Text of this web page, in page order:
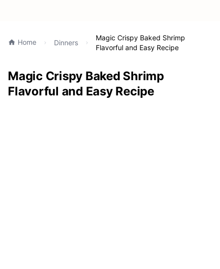
Home Dinners
Magic Crispy Baked Shrimp
Flavorful and Easy Recipe
Magic Crispy Baked Shrimp
Flavorful and Easy Recipe